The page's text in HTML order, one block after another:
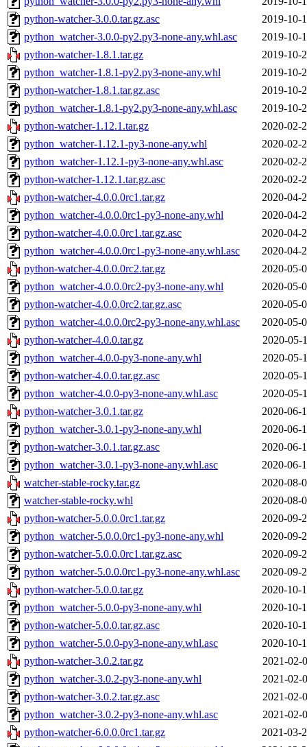
python-watcher-3.0.0.tar.gz.asc
2019-10-
python_watcher-3.0.0-py2.py3-none-any.whl.asc
2019-10-
python-watcher-1.8.1.tar.gz
2019-10-
python_watcher-1.8.1-py2.py3-none-any.whl
2019-10-
python-watcher-1.8.1.tar.gz.asc
2019-10-
python_watcher-1.8.1-py2.py3-none-any.whl.asc
2019-10-
python-watcher-1.12.1.tar.gz
2020-02-
python_watcher-1.12.1-py3-none-any.whl
2020-02-
python_watcher-1.12.1-py3-none-any.whl.asc
2020-02-
python-watcher-1.12.1.tar.gz.asc
2020-02-
python-watcher-4.0.0.0rc1.tar.gz
2020-04-
python_watcher-4.0.0.0rc1-py3-none-any.whl
2020-04-
python-watcher-4.0.0.0rc1.tar.gz.asc
2020-04-
python_watcher-4.0.0.0rc1-py3-none-any.whl.asc
2020-04-
python-watcher-4.0.0.0rc2.tar.gz
2020-05-
python_watcher-4.0.0.0rc2-py3-none-any.whl
2020-05-
python-watcher-4.0.0.0rc2.tar.gz.asc
2020-05-
python_watcher-4.0.0.0rc2-py3-none-any.whl.asc
2020-05-
python-watcher-4.0.0.tar.gz
2020-05-
python_watcher-4.0.0-py3-none-any.whl
2020-05-
python-watcher-4.0.0.tar.gz.asc
2020-05-
python_watcher-4.0.0-py3-none-any.whl.asc
2020-05-
python-watcher-3.0.1.tar.gz
2020-06-
python_watcher-3.0.1-py3-none-any.whl
2020-06-
python-watcher-3.0.1.tar.gz.asc
2020-06-
python_watcher-3.0.1-py3-none-any.whl.asc
2020-06-
watcher-stable-rocky.tar.gz
2020-08-
watcher-stable-rocky.whl
2020-08-
python-watcher-5.0.0.0rc1.tar.gz
2020-09-
python_watcher-5.0.0.0rc1-py3-none-any.whl
2020-09-
python-watcher-5.0.0.0rc1.tar.gz.asc
2020-09-
python_watcher-5.0.0.0rc1-py3-none-any.whl.asc
2020-09-
python-watcher-5.0.0.tar.gz
2020-10-
python_watcher-5.0.0-py3-none-any.whl
2020-10-
python-watcher-5.0.0.tar.gz.asc
2020-10-
python_watcher-5.0.0-py3-none-any.whl.asc
2020-10-
python-watcher-3.0.2.tar.gz
2021-02-
python_watcher-3.0.2-py3-none-any.whl
2021-02-
python-watcher-3.0.2.tar.gz.asc
2021-02-
python_watcher-3.0.2-py3-none-any.whl.asc
2021-02-
python-watcher-6.0.0.0rc1.tar.gz
2021-03-